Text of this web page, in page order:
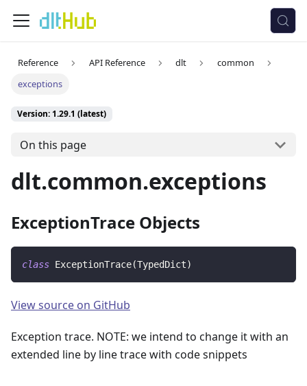
Reference API Reference dlt
common
exceptions
Version: 1.29.1 (latest)
On this page
dlt.common.exceptions
ExceptionTrace Objects
class ExceptionTrace(TypedDict)
View source on GitHub
Exception trace. NOTE: we intend to change it with an
extended line by line trace with code snippets